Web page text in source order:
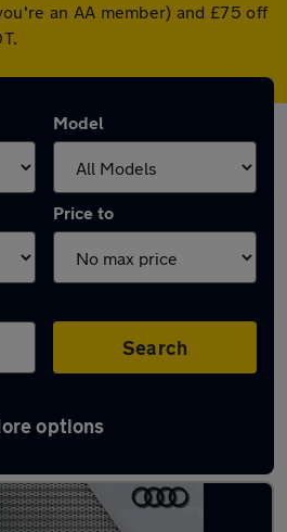
an AA member) and £75 off
Model
Price to
Search
options
in Leicester